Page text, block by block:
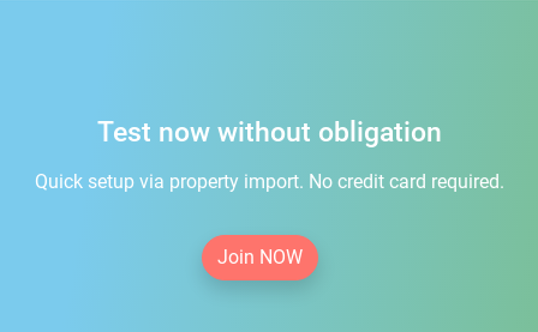
Test now without obligation
Quick setup via property import. No credit card required.
Join NOW